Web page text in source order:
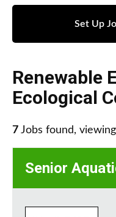
Set Up
Renewable
Ecological
7 Jobs found,
Senior